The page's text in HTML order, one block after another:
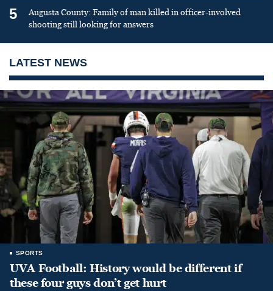
5
Augusta County: Family of man killed in officer-involved
shooting still looking for answers
LATEST NEWS
SPORTS
UVA Football: History would be different if
these four guys don’t get hurt